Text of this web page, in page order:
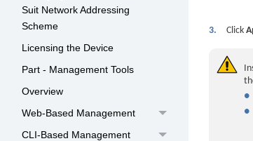
Suit Network Addressing
Scheme
Licensing the Device
Part - Management Tools
Overview
Web-Based Management
CLI-Based Management
3. Click
●
●